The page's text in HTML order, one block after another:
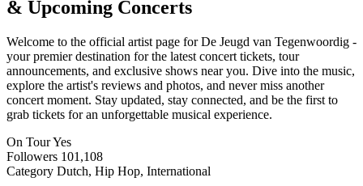
& Upcoming Concerts
Welcome to the official artist page for De Jeugd van Tegenwoordig -
your premier destination for the latest concert tickets, tour
announcements, and exclusive shows near you. Dive into the music,
explore the artist's reviews and photos, and never miss another
concert moment. Stay updated, stay connected, and be the first to
grab tickets for an unforgettable musical experience.
On TourYes
Followers 101,108
Category Dutch, Hip Hop, International